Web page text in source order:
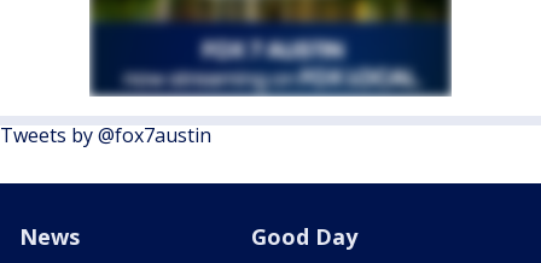
Tweets by @fox7austin
News Good Day